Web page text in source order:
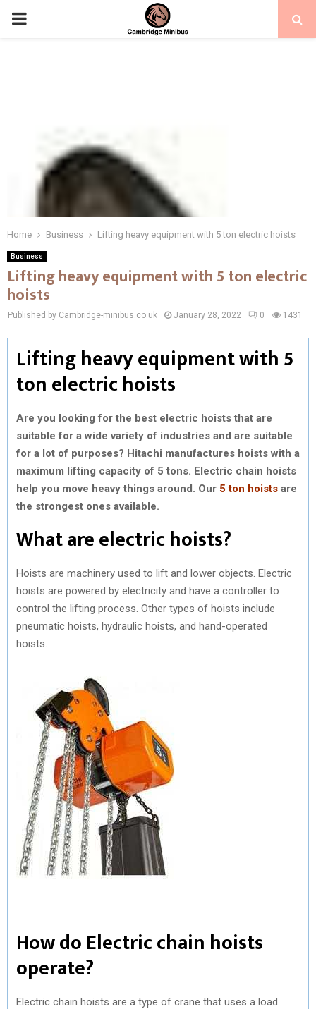
PRIMARY
Home Business Lifting heavy equipment with 5 ton electric hoists
Business
Lifting heavy equipment with 5 ton electric
hoists
Published by Cambridge-minibus.co.uk January 28, 2022 0 1431
Lifting heavy equipment with 5
ton electric hoists
Are you looking for the best electric hoists that are
suitable for a wide variety of industries and are suitable
for a lot of purposes? Hitachi manufactures hoists with a
maximum lifting capacity of 5 tons. Electric chain hoists
help you move heavy things around. Our 5 ton hoists are
the strongest ones available.
What are electric hoists?
Hoists are machinery used to lift and lower objects. Electric
hoists are powered by electricity and have a controller to
control the lifting process. Other types of hoists include
pneumatic hoists, hydraulic hoists, and hand-operated
hoists.
How do Electric chain hoists
operate?
Electric chain hoists are a type of crane that uses a load